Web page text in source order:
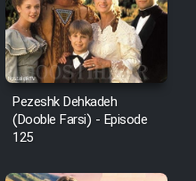
Tabestan Man
Pezeshk Dehkadeh
(Dooble Farsi) - Episode
125